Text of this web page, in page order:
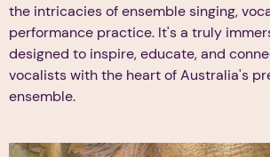
the intricacies of ensemble singing,
performance practice. It's a truly
designed to inspire, educate, and
vocalists with the heart of Australia's
ensemble.